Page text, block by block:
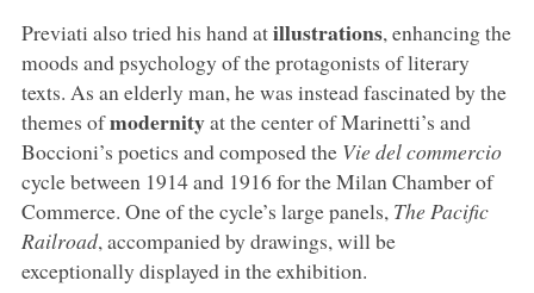
Previati also tried his hand atillustrations, enhancing the
moods and psychology of the protagonists of literary
texts. As an elderly man, he was instead fascinated by the
themes ofmodernityat the center of Marinetti’s and
Boccioni’s poetics and composed the Vie del commercio
cycle between 1914 and 1916 for the Milan Chamber of
Commerce. One of the cycle’s large panels, The Pacific
Railroad, accompanied by drawings, will be
exceptionally displayed in the exhibition.